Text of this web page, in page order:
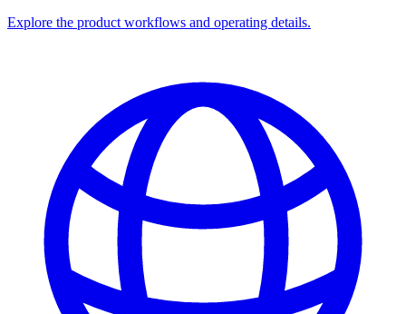
Explore the product workflows and operating details.